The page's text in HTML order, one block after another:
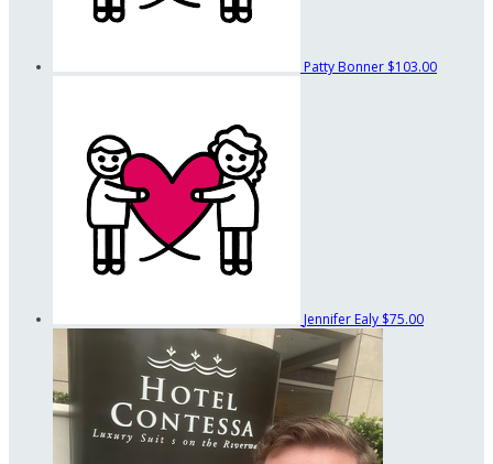
Patty Bonner $103.00
Jennifer Ealy $75.00